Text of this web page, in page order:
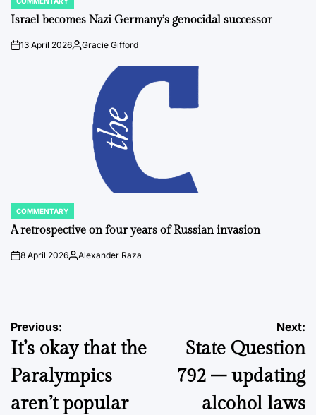
POSTED
IN
Israel becomes Nazi Germany’s genocidal successor
on13 April 2026Posted
Gracie Gifford
POSTED
IN
COMMENTARY
A retrospective on four years of Russian invasion
on8 April 2026Posted
Alexander Raza
Post
navigation
Previous:
It’s okay that the
Paralympics
aren’t popular
Next:
State Question
792 – updating
alcohol laws